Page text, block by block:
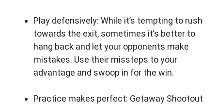
Play defensively: While it’s tempting to rush
towards the exit, sometimes it’s better to
hang back and let your opponents make
mistakes. Use their missteps to your
advantage and swoop in for the win.
Practice makes perfect: Getaway Shootout